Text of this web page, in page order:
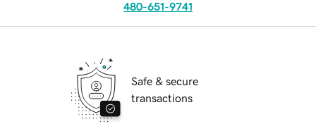
480-651-9741
Safe & secure
transactions